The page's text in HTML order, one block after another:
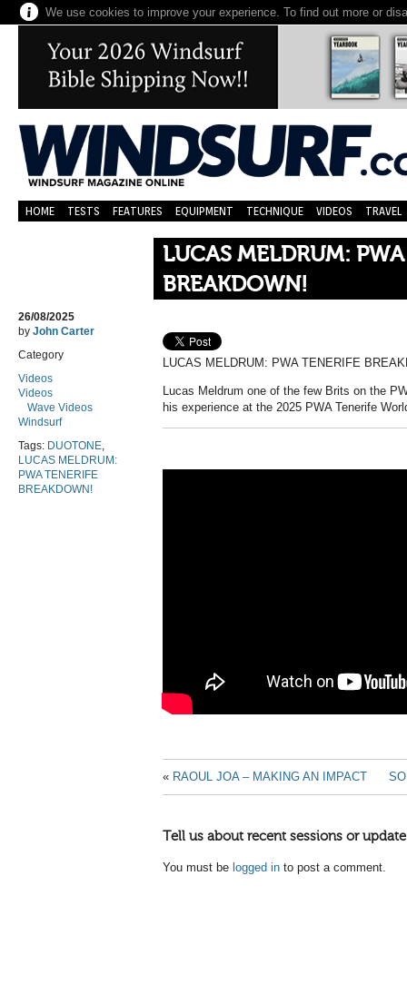
We use cookies to improve your experience. To find out more or
HOME TESTS FEATURES EQUIPMENT TECHNIQUE VIDEOS TRAVEL
LUCAS MELDRUM:
BREAKDOWN!
26/08/2025
by John Carter
Category
Videos
Videos
Wave Videos
Windsurf
Tags: DUOTONE,
LUCAS MELDRUM:
PWA TENERIFE
BREAKDOWN!
LUCAS MELDRUM: PWA TENERIFE
Lucas Meldrum one of the few Brits on the
his experience at the 2025 PWA Tenerife
« RAOUL JOA – MAKING AN IMPACT
Tell us about recent sessions or
You must be logged in to post a comment.